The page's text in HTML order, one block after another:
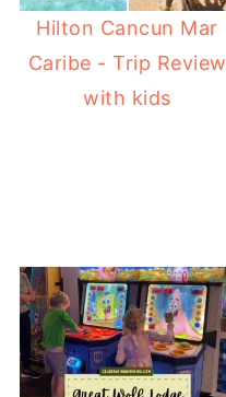
Hilton Cancun Mar
Caribe - Trip Review
with kids